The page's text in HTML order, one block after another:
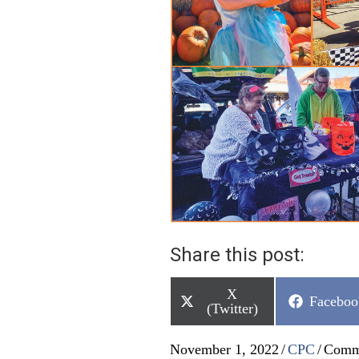
Share this post:
Share
on
X
(Twitter)
Share
November 1, 2022 /CPC /